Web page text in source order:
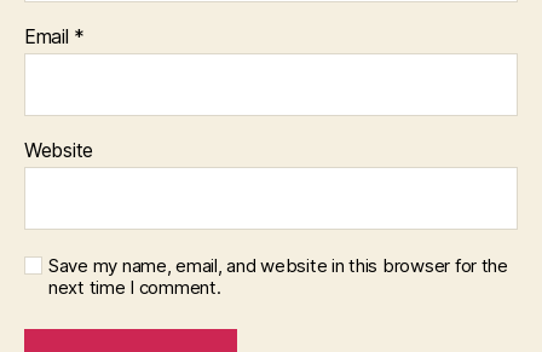
Email *
Website
Save my name, email, and website in this browser for the
next time I comment.